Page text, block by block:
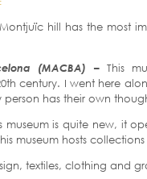
hill has the most
(MACBA) – This
century. I went here
has their own
museum is quite new, it
museum hosts
textiles, clothing and